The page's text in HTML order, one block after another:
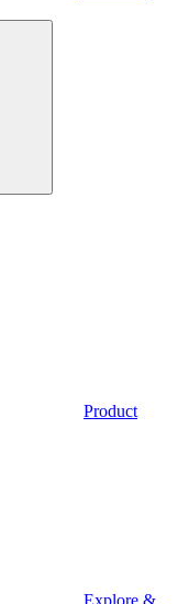
Product
Explore &